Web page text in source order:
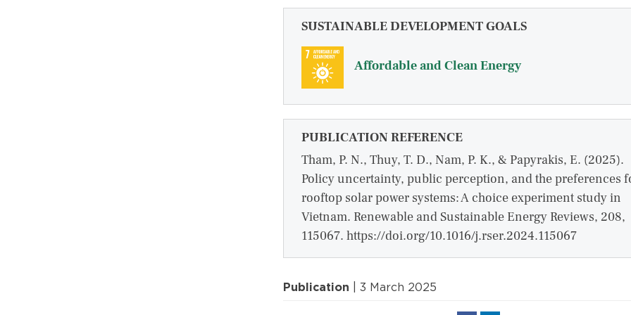
SUSTAINABLE DEVELOPMENT GOALS
Affordable and Clean Energy
PUBLICATION REFERENCE
Tham, P. N., Thuy, T. D., Nam, P. K., & Papyrakis, E. (2025).
Policy uncertainty, public perception, and the preferences
rooftop solar power systems: A choice experiment study in
Vietnam. Renewable and Sustainable Energy Reviews, 208,
115067. https://doi.org/10.1016/j.rser.2024.115067
Publication | 3 March 2025